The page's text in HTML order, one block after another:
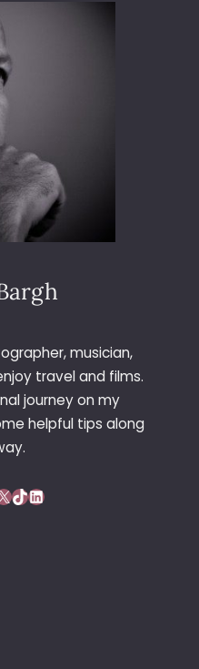
musician,
travel and films.
journey on my
helpful tips along
TikTok LinkedIn